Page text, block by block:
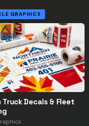
GRAPHICS
Truck Decals & Fleet